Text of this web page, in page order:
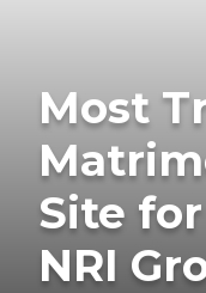
Most
Site
NRI